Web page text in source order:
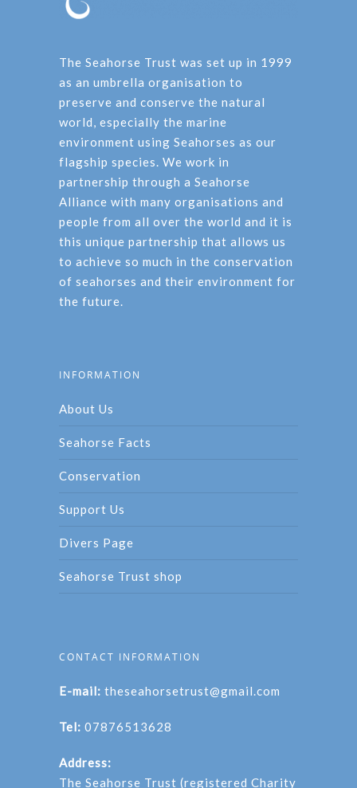
The Seahorse Trust was set up in 1999
as an umbrella organisation to
preserve and conserve the natural
world, especially the marine
environment using Seahorses as our
flagship species. We work in
partnership through a Seahorse
Alliance with many organisations and
people from all over the world and it is
this unique partnership that allows us
to achieve so much in the conservation
of seahorses and their environment for
the future.
INFORMATION
About Us
Seahorse Facts
Conservation
Support Us
Divers Page
Seahorse Trust shop
CONTACT INFORMATION
E-mail: theseahorsetrust@gmail.com
Tel: 07876513628
Address:
The Seahorse Trust (registered Charity